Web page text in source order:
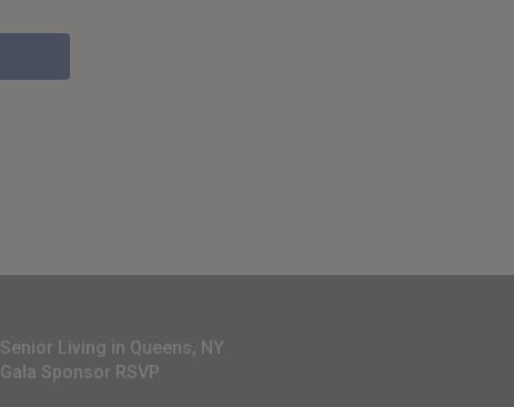
Senior Living in Queens, NY
Gala Sponsor RSVP